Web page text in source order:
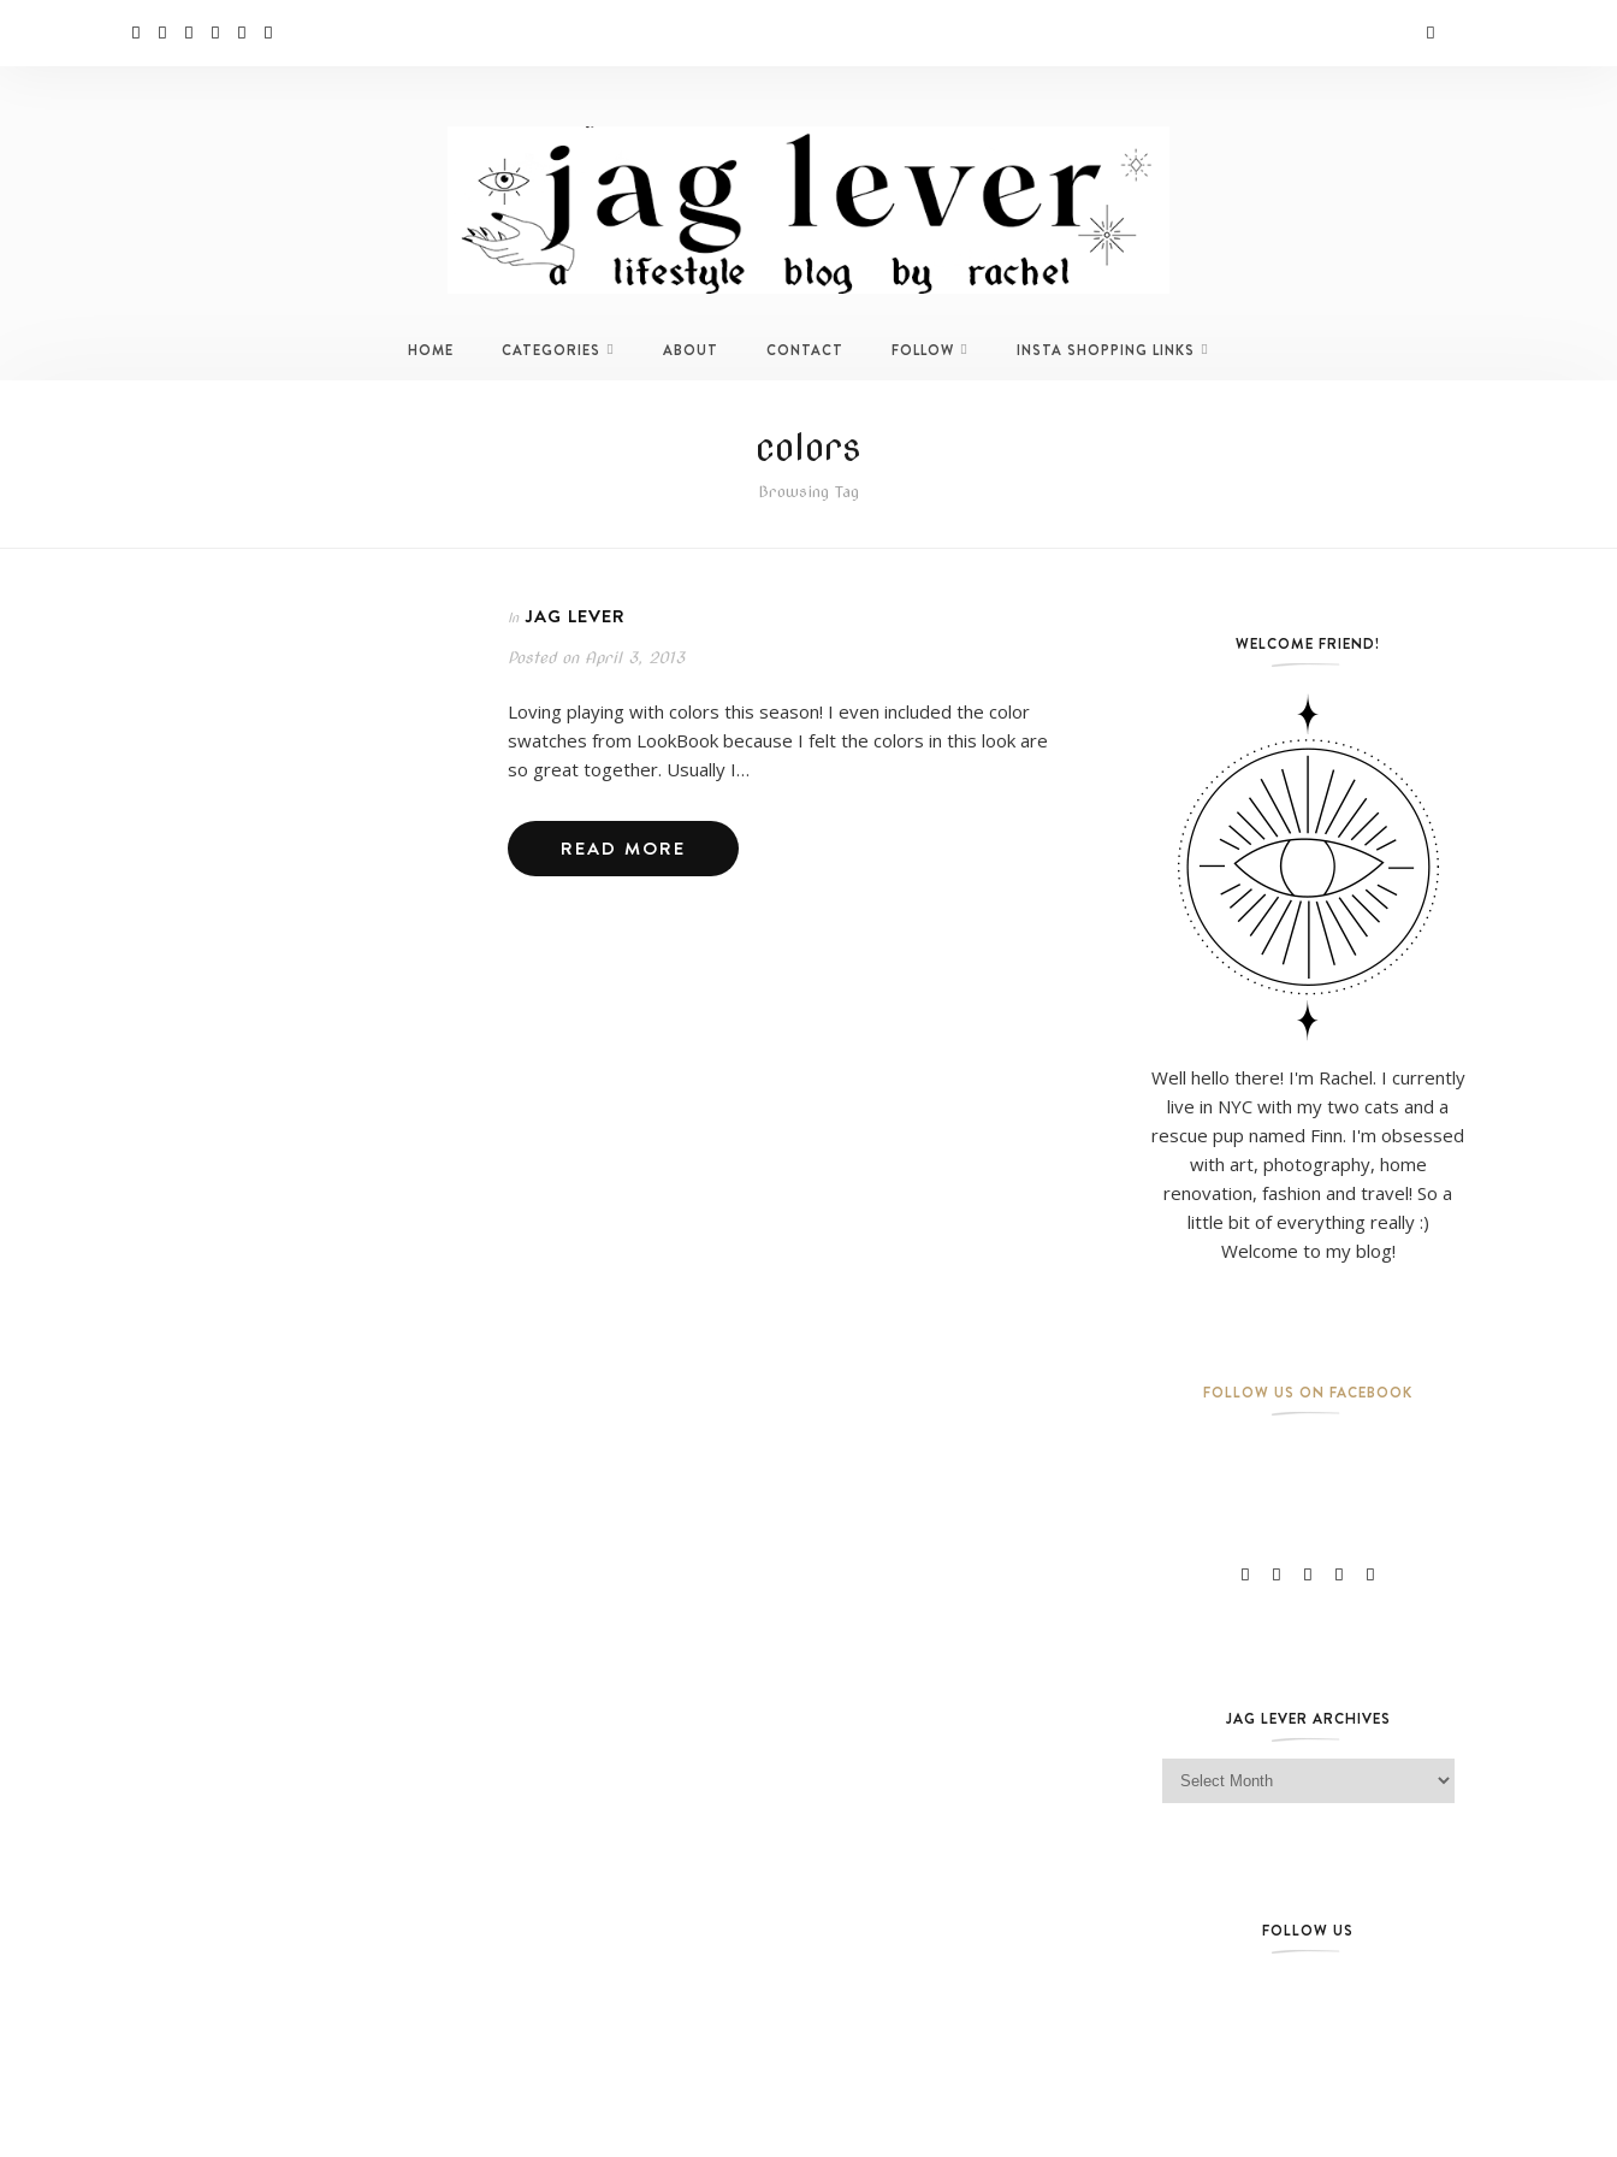
HOME CATEGORIES ABOUT CONTACT FOLLOW INSTA SHOPPING LINKS
colors
Browsing Tag
In JAG LEVER
Posted onApril 3, 2013
Loving playing with colors this season! I even included the color
swatches from LookBook because I felt the colors in this look are
so great together. Usually I…
READ MORE
WELCOME FRIEND!
Well hello there! I'm Rachel. I currently
live in NYC with my two cats and a
rescue pup named Finn. I'm obsessed
with art, photography, home
renovation, fashion and travel! So a
little bit of everything really :)
Welcome to my blog!
FOLLOW US ON FACEBOOK
JAG LEVER ARCHIVES
Jag Lever Archives
FOLLOW US